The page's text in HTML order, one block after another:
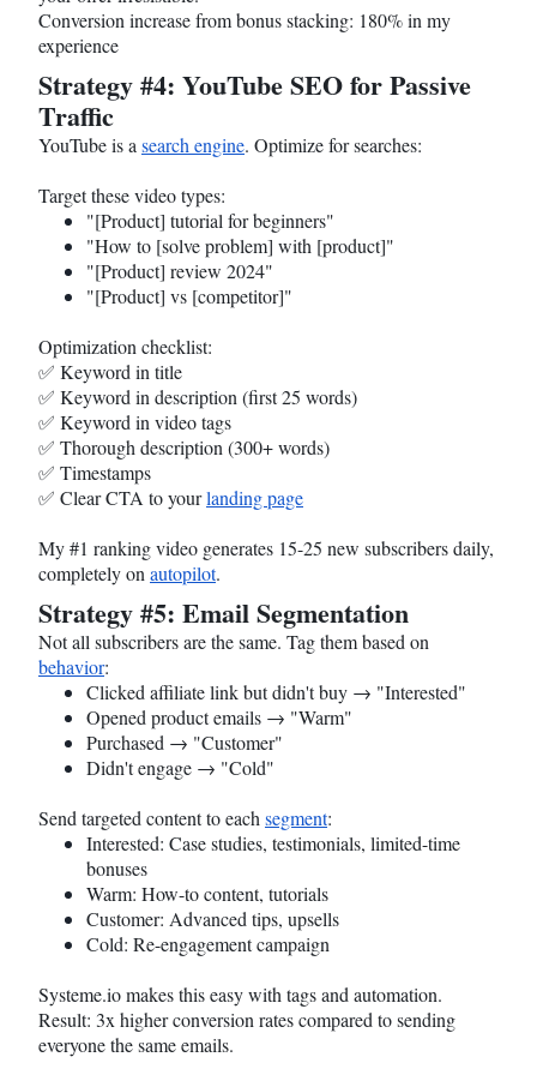
Conversion increase from bonus stacking: 180% in my
experience
Strategy #4: YouTube SEO for Passive
Traffic
YouTube is a search engine. Optimize for searches:
Target these video types:
"[Product] tutorial for beginners"
"How to [solve problem] with [product]"
"[Product] review 2024"
"[Product] vs [competitor]"
Optimization checklist:
✅ Keyword in title
✅ Keyword in description (first 25 words)
✅ Keyword in video tags
✅ Thorough description (300+ words)
✅ Timestamps
✅ Clear CTA to yourlanding page
My #1 ranking video generates 15-25 new subscribers daily,
completely on autopilot.
Strategy #5: Email Segmentation
Not all subscribers are the same. Tag them based on
behavior:
Clicked affiliate link but didn't buy → "Interested"
Opened product emails → "Warm"
Purchased → "Customer"
Didn't engage → "Cold"
Send targeted content to each segment:
Interested: Case studies, testimonials, limited-time
bonuses
Warm: How-to content, tutorials
Customer: Advanced tips, upsells
Cold: Re-engagement campaign
Systeme.iomakes this easy with tags and automation.
Result: 3x higher conversion rates compared to sending
everyone the same emails.